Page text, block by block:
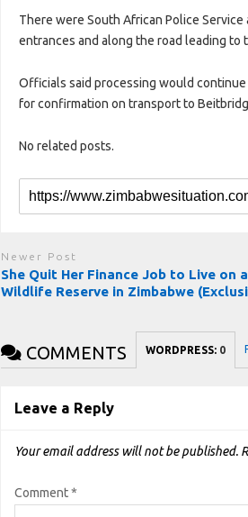
There were South African Police
entrances and along the road leading to
Officials said processing would
for confirmation on transport to
No related posts.
Newer Post
She Quit Her Finance Job to Live on
Wildlife Reserve in Zimbabwe
COMMENTS WORDPRESS: 0
Leave a Reply
Your email address will not be published.
Comment*